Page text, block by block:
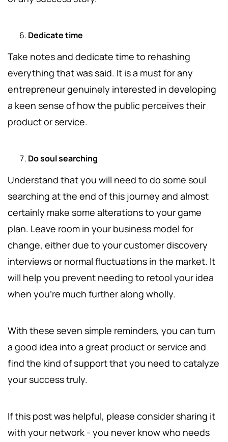
Dedicate time
Take notes and dedicate time to rehashing
everything that was said. It is a must for any
entrepreneur genuinely interested in developing
a keen sense of how the public perceives their
product or service.
Do soul searching
Understand that you will need to do some soul
searching at the end of this journey and almost
certainly make some alterations to your game
plan. Leave room in your business model for
change, either due to your customer discovery
interviews or normal fluctuations in the market. It
will help you prevent needing to retool your idea
when you're much further along wholly.
With these seven simple reminders, you can turn
a good idea into a great product or service and
find the kind of support that you need to catalyze
your success truly.
If this post was helpful, please consider sharing it
with your network - you never know who needs